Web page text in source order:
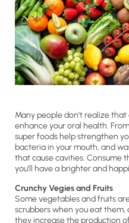
Many people don’t realize
enhance your oral health.
super foods help strengthen
bacteria in your mouth, and
that cause cavities. Consume
you’ll have a brighter and
Crunchy Vegies and Fruits
Some vegetables and fruits
scrubbers when you eat
they increase the production